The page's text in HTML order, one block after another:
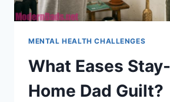
MENTAL HEALTH CHALLENGES
What Eases
Home Dad Guilt?